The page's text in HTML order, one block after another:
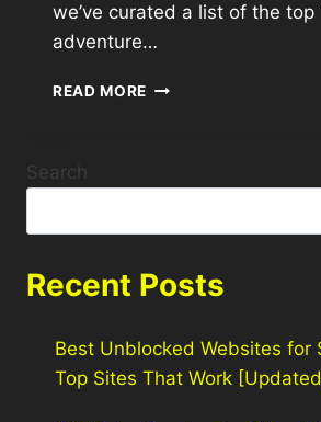
we’ve curated a list of the top
adventure…
READ MORE
Search
Recent Posts
Best Unblocked Websites for
Top Sites That Work